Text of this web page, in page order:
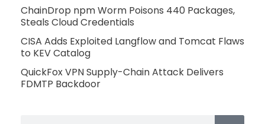
ChainDrop npm Worm Poisons 440 Packages,
Steals Cloud Credentials
CISA Adds Exploited Langflow and Tomcat Flaws
to KEV Catalog
QuickFox VPN Supply-Chain Attack Delivers
FDMTP Backdoor